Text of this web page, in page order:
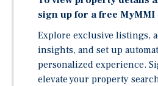
higher-intensity uses such as
for reconfiguration, parking
redevelopment potential.
Located directly across from a
sign up for a free MyMMI
Explore exclusive listings,
insights, and set up
personalized experience.
elevate your property